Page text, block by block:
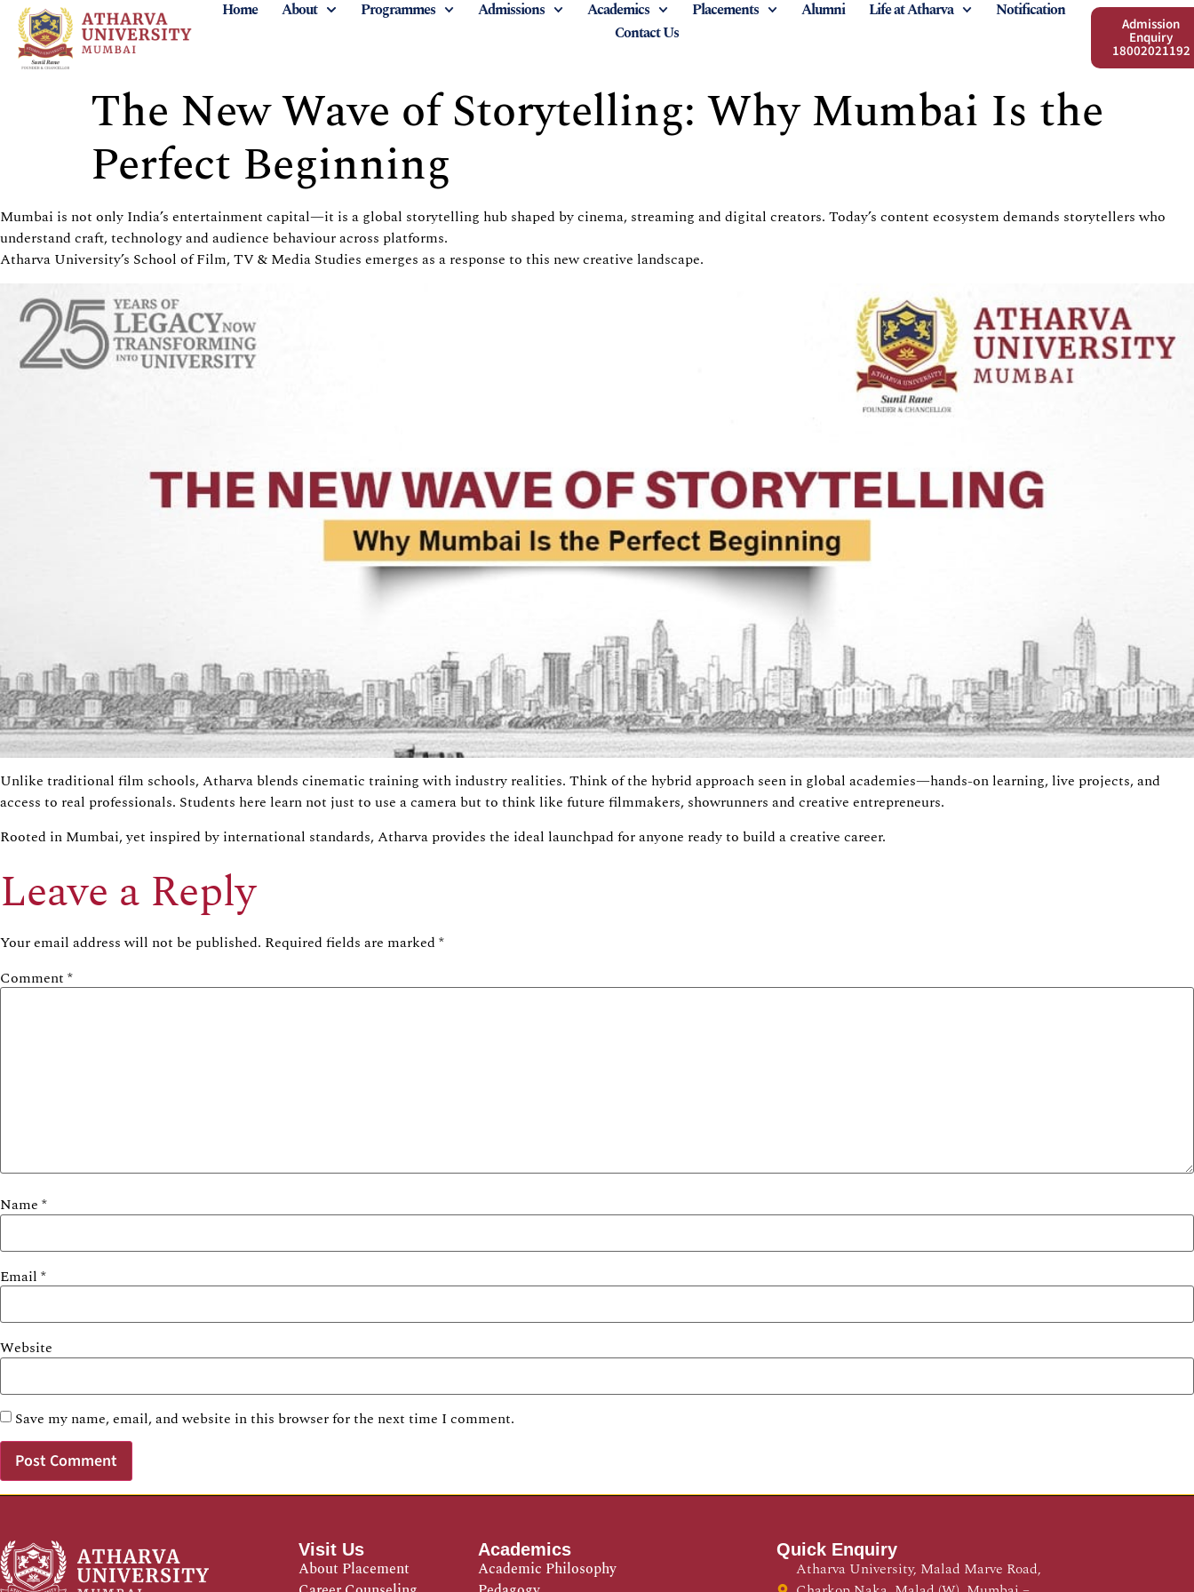
Home About Programmes Admissions Academics Placements Alumni Life at Atharva
Notification
Contact Us
Admission
Enquiry
18002021192
The New Wave of Storytelling: Why Mumbai Is the
Perfect Beginning
Mumbai is not only India’s entertainment capital—it is a global storytelling hub shaped by cinema, streaming and digital creators. Today’s content ecosystem demands storytellers who
understand craft, technology and audience behaviour across platforms.
Atharva University’s School of Film, TV & Media Studies emerges as a response to this new creative landscape.
Unlike traditional film schools,Atharva blends cinematic training with industry realities. Think of the hybrid approach seen in global academies—hands-on learning, live projects, and
access to real professionals. Students here learn not just to use a camera but to think like future filmmakers, showrunners and creative entrepreneurs.
Rooted in Mumbai, yet inspired by international standards,Atharva provides the ideal launchpadfor anyone ready to build a creative career.
Leave a Reply
Your email address will not be published. Required fields are marked*
Comment *
Name *
Email *
Website
Save my name, email, and website in this browser for the next time I comment.
Visit Us
About Placement
Academics
Academic Philosophy
Quick Enquiry
Atharva University, Malad Marve Road,